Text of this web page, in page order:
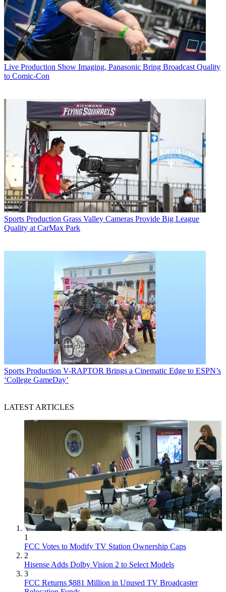
Live Production Show Imaging, Panasonic Bring Broadcast Quality
to Comic-Con
Sports Production Grass Valley Cameras Provide Big League
Quality at CarMax Park
Sports Production V-RAPTOR Brings a Cinematic Edge to ESPN’s
‘College GameDay’
LATEST ARTICLES
1
FCC Votes to Modify TV Station Ownership Caps
2
Hisense Adds Dolby Vision 2 to Select Models
3
FCC Returns $881 Million in Unused TV Broadcaster